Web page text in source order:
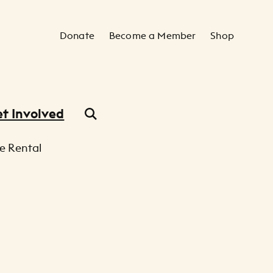
Secondary Navigation
Donate Become a Member Shop
Involved
Rental